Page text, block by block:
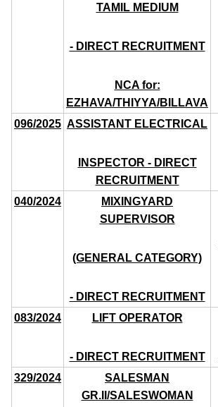
TAMIL MEDIUM
- DIRECT RECRUITMENT
NCA for:
EZHAVA/THIYYA/BILLAVA
096/2025 ASSISTANT ELECTRICAL
INSPECTOR - DIRECT
RECRUITMENT
040/2024
MIXINGYARD
SUPERVISOR
(GENERAL CATEGORY)
- DIRECT RECRUITMENT
083/2024 LIFT OPERATOR
- DIRECT RECRUITMENT
329/2024
SALESMAN
GR.II/SALESWOMAN